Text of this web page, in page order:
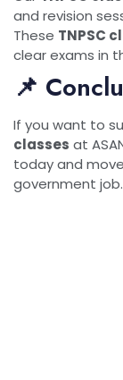
and revision
These TNPSC
clear exams in
📌
If you want to
classes at
today and
government job.